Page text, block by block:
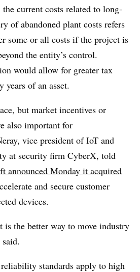
current costs related to long-
of abandoned plant costs refers
some or all costs if the project is
the entity’s control.
would allow for greater tax
years of an asset.
but market incentives or
also important for
vice president of IoT and
at security firm CyberX, told
announced Monday it acquired
and secure customer
devices.
is the better way to move industry
standards apply to high